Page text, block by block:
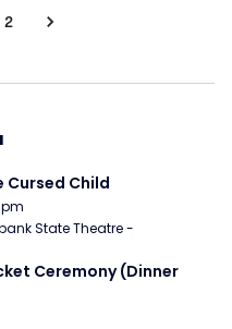
2
Cursed Child
State Theatre -
Ceremony (Dinner